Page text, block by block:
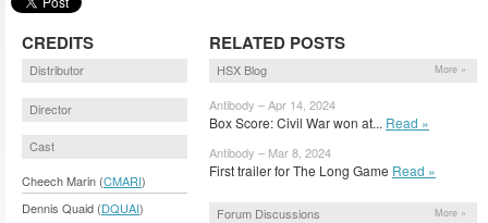
CREDITS
Distributor
Director
Cast
Cheech Marin (CMARI)
Dennis Quaid (DQUAI)
RELATED POSTS
HSX Blog More »
Antibody – Apr 14, 2024
Box Score: Civil War won at... Read »
Antibody – Mar 8, 2024
First trailer for The Long Game Read »
Forum Discussions More »